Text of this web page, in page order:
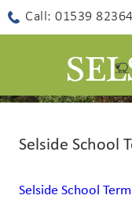
Call: 01539
Selside School
Selside School